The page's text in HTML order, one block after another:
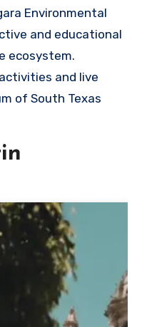
Environmental
and educational
ecosystem.
and live
of South Texas